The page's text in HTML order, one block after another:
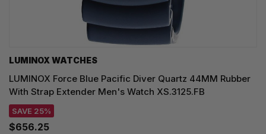
LUMINOX WATCHES
LUMINOX Force Blue Pacific Diver Quartz 44MM Rubber
With Strap Extender Men's Watch XS.3125.FB
SAVE 25%
$656.25